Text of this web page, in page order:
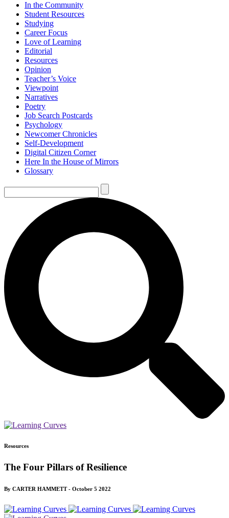
In the Community
Student Resources
Studying
Career Focus
Love of Learning
Editorial
Resources
Opinion
Teacher’s Voice
Viewpoint
Narratives
Poetry
Job Search Postcards
Psychology
Newcomer Chronicles
Self-Development
Digital Citizen Corner
Here In the House of Mirrors
Glossary
Resources
The Four Pillars of Resilience
By CARTER HAMMETT - October 5 2022